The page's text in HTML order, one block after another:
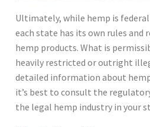
Ultimately, while hemp is
each state has its own rules and
hemp products. What is
heavily restricted or outright
detailed information about
it’s best to consult the
the legal hemp industry in your